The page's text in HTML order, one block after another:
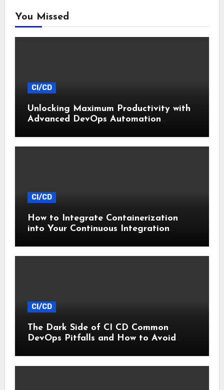
You Missed
CI/CD
Unlocking Maximum Productivity with
Advanced DevOps Automation
CI/CD
How to Integrate Containerization
into Your Continuous Integration
CI/CD
The Dark Side of CI CD Common
DevOps Pitfalls and How to Avoid